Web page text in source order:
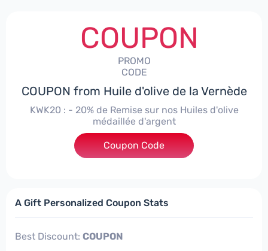
COUPON
PROMO
CODE
COUPON from Huile d'olive de la Vernède
KWK20 : - 20% de Remise sur nos Huiles d'olive
médaillée d'argent
***20
Coupon Code
A Gift Personalized Coupon Stats
Best Discount: COUPON